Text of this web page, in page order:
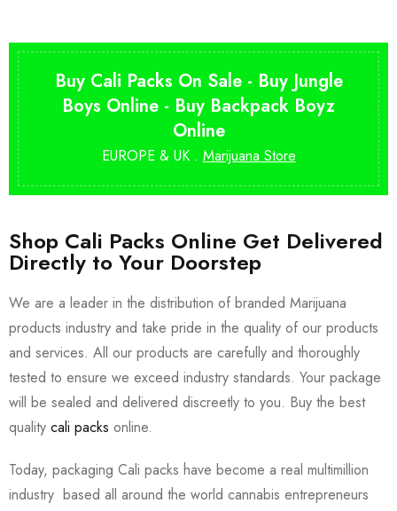
Buy Cali Packs On Sale - Buy Jungle
Boys Online - Buy Backpack Boyz
Online
EUROPE & UK . Marijuana Store
Shop Cali Packs Online Get Delivered
Directly to Your Doorstep
We are a leader in the distribution of branded Marijuana
products industry and take pride in the quality of our products
and services. All our products are carefully and thoroughly
tested to ensure we exceed industry standards. Your package
will be sealed and delivered discreetly to you. Buy the best
quality cali packs online.
Today, packaging Cali packs have become a real multimillion
industry based all around the world cannabis entrepreneurs